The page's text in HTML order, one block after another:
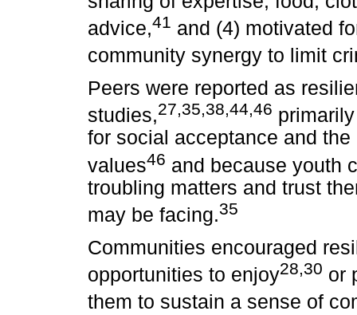
advice,41 and (4) motivated
community synergy to limit
Peers were reported as
studies,27,35,38,44,46
for social acceptance and
values46 and because youth
troubling matters and trust
may be facing.35
Communities encouraged
opportunities to enjoy28,30 or
them to sustain a sense of